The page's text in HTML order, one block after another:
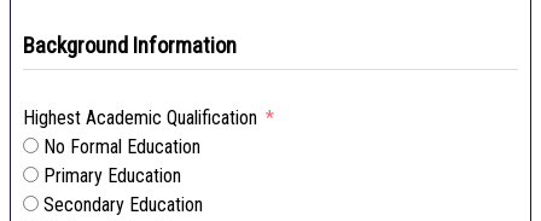
Background Information
Highest Academic Qualification
No Formal Education
Primary Education
Secondary Education